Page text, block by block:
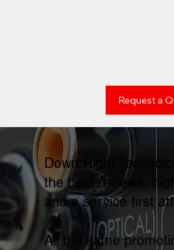
Request a
Down Right
the best reviews,
and a service first
All the same